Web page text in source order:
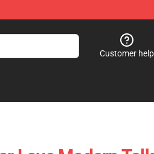
Customer help